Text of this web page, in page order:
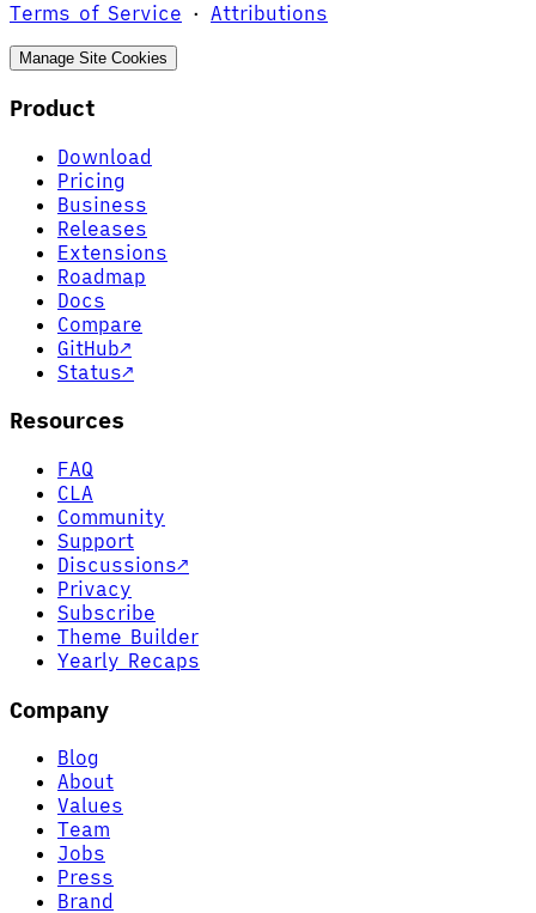
Terms of Service · Attributions
Manage Site Cookies
Product
Download
Pricing
Business
Releases
Extensions
Roadmap
Docs
Compare
GitHub↗
Status↗
Resources
FAQ
CLA
Community
Support
Discussions↗
Privacy
Subscribe
Theme Builder
Yearly Recaps
Company
Blog
About
Values
Team
Jobs
Press
Brand